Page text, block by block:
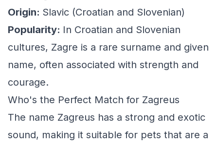
Origin: Slavic (Croatian and Slovenian)
Popularity: In Croatian and Slovenian
cultures, Zagre is a rare surname and given
name, often associated with strength and
courage.
Who's the Perfect Match for Zagreus
The name Zagreus has a strong and exotic
sound, making it suitable for pets that are a